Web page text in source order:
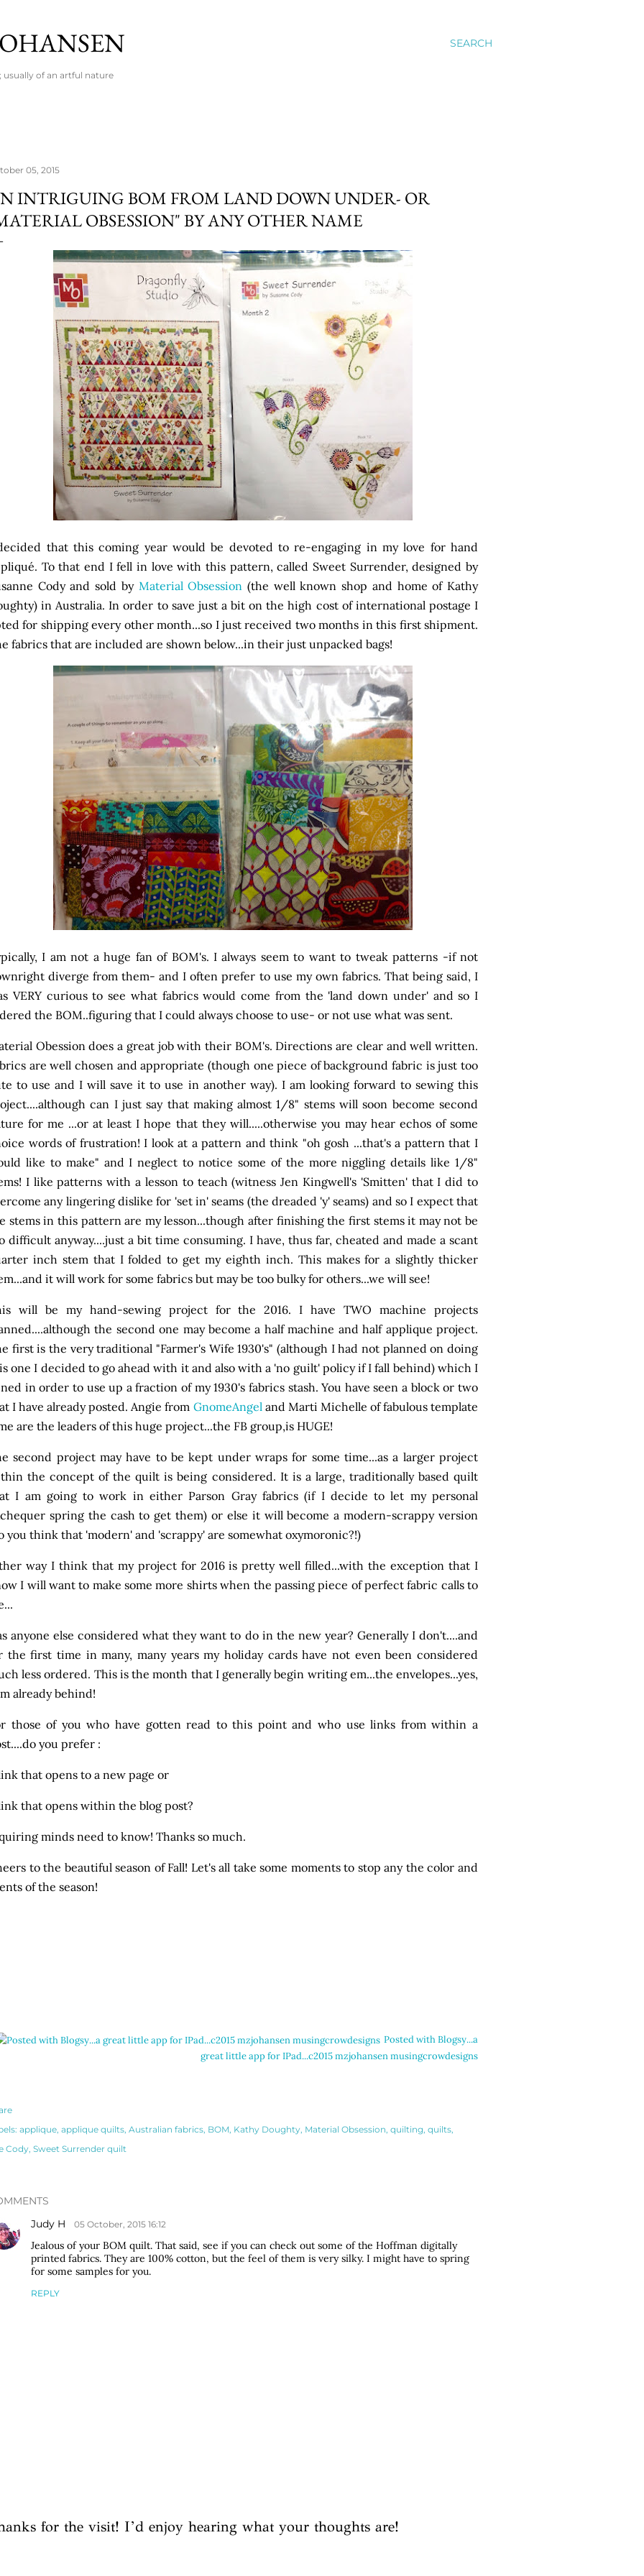
SEARCH
usually of an artful nature
05, 2015
INTRIGUING BOM FROM LAND DOWN UNDER- OR
OBSESSION" BY ANY OTHER NAME
that this coming year would be devoted to re-engaging in my love for hand
To that end I fell in love with this pattern, called Sweet Surrender, designed by
Cody and sold by Material Obsession(the well known shop and home of Kathy
in Australia. In order to save just a bit on the high cost of international postage I
for shipping every other month...so I just received two months in this first shipment.
fabrics that are included are shown below...in their just unpacked bags!
I am not a huge fan of BOM's. I always seem to want to tweak patterns -if not
diverge from them- and I often prefer to use my own fabrics. That being said, I
VERY curious to see what fabrics would come from the 'land down under' and so I
the BOM..figuring that I could always choose to use- or not use what was sent.
Obession does a great job with their BOM's. Directions are clear and well written.
are well chosen and appropriate (though one piece of background fabric is just too
to use and I will save it to use in another way). I am looking forward to sewing this
can I just say that making almost 1/8" stems will soon become second
for me ...or at least I hope that they will.....otherwise you may hear echos of some
words of frustration! I look at a pattern and think "oh gosh ...that's a pattern that I
like to make" and I neglect to notice some of the more niggling details like 1/8"
I like patterns with a lesson to teach (witness Jen Kingwell's 'Smitten' that I did to
any lingering dislike for 'set in' seams (the dreaded 'y' seams) and so I expect that
stems in this pattern are my lesson...though after finishing the first stems it may not be
difficult anyway....just a bit time consuming. I have, thus far, cheated and made a scant
inch stem that I folded to get my eighth inch. This makes for a slightly thicker
it will work for some fabrics but may be too bulky for others...we will see!
will be my hand-sewing project for the 2016. I have TWO machine projects
the second one may become a half machine and half applique project.
first is the very traditional "Farmer's Wife 1930's" (although I had not planned on doing
one I decided to go ahead with it and also with a 'no guilt' policy if I fall behind) which I
in order to use up a fraction of my 1930's fabrics stash. You have seen a block or two
I have already posted. Angie from GnomeAngeland Marti Michelle of fabulous template
are the leaders of this huge project...the FB group,is HUGE!
second project may have to be kept under wraps for some time...as a larger project
the concept of the quilt is being considered. It is a large, traditionally based quilt
I am going to work in either Parson Gray fabrics (if I decide to let my personal
spring the cash to get them) or else it will become a modern-scrappy version
you think that 'modern' and 'scrappy' are somewhat oxymoronic?!)
way I think that my project for 2016 is pretty well filled...with the exception that I
I will want to make some more shirts when the passing piece of perfect fabric calls to
anyone else considered what they want to do in the new year? Generally I don't....and
the first time in many, many years my holiday cards have not even been considered
less ordered. This is the month that I generally begin writing em...the envelopes...yes,
already behind!
those of you who have gotten read to this point and who use links from within a
you prefer :
that opens to a new page or
that opens within the blog post?
minds need to know! Thanks so much.
to the beautiful season of Fall! Let's all take some moments to stop any the color and
of the season!
Posted with Blogsy...a
great little app for IPad...c2015 mzjohansen musingcrowdesigns
applique applique quilts Australian fabrics BOM Kathy Doughty Material Obsession quilting quilts
Cody Sweet Surrender quilt
Judy H
05 October, 2015 16:12
Jealous of your BOM quilt. That said, see if you can check out some of the Hoffman digitally
printed fabrics. They are 100% cotton, but the feel of them is very silky. I might have to spring
for some samples for you.
REPLY
for the visit! I’d enjoy hearing what your thoughts are!